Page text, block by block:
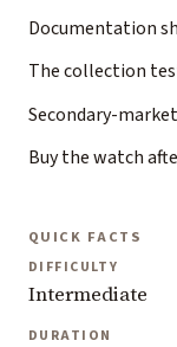
Documentation
The collection
Secondary-
Buy the watch
QUICK FACTS
DIFFICULTY
Intermediate
DURATION